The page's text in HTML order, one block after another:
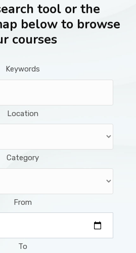
tool or the
below to browse
courses
Keywords
Location
Category
From
To